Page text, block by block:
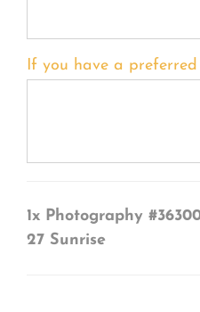
If you have a
1x Photography
27 Sunrise